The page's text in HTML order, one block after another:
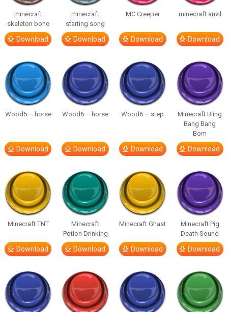
minecraft
skeleton bone
Download
minecraft
starting song
Download
MC Creeper
Download
minecraft anvil
Download
Wood5 – horse
Download
Wood6 – horse
Download
Wood6 – step
Download
Minecraft Bling
Bang Bang
Born
Download
Minecraft TNT
Download
Minecraft
Potion Drinking
Download
Minecraft Ghast
Download
Minecraft Pig
Death Sound
Download